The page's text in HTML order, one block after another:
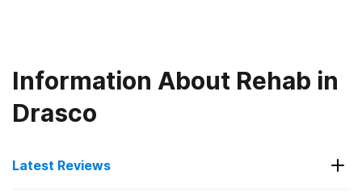
Information About Rehab in
Drasco
Latest Reviews